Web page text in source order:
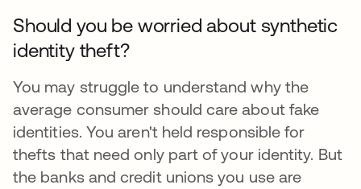
Should you be worried about synthetic
identity theft?
You may struggle to understand why the
average consumer should care about fake
identities. You aren't held responsible for
thefts that need only part of your identity. But
the banks and credit unions you use are